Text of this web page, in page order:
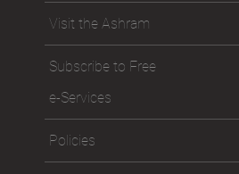
Visit the Ashram
Subscribe to Free
e-Services
Policies